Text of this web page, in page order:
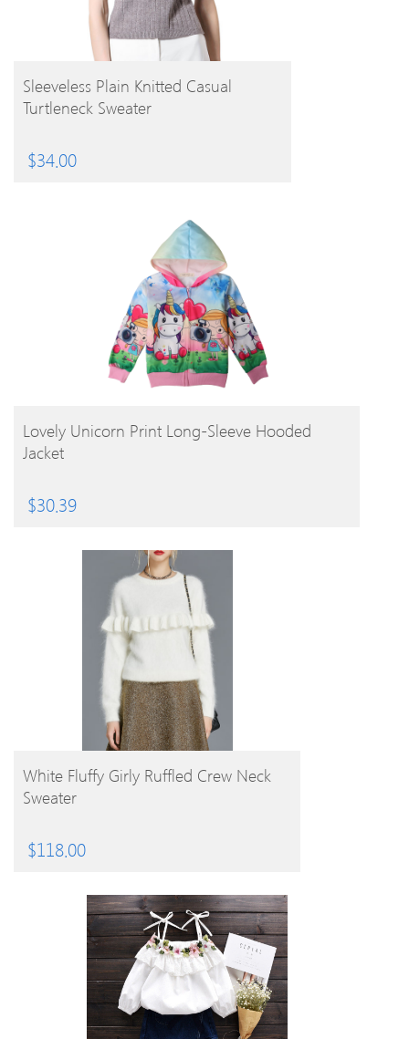
BUY PRODUCT
Sleeveless Plain Knitted Casual
Turtleneck Sweater
$34.00
BUY PRODUCT
Lovely Unicorn Print Long-Sleeve Hooded
Jacket
$30.39
BUY PRODUCT
White Fluffy Girly Ruffled Crew Neck
Sweater
$118.00